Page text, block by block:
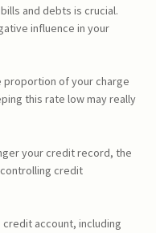
and debts is crucial.
influence in your
proportion of your charge
this rate low may really
your credit record, the
credit
credit account, including